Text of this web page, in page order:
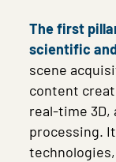
The first
scientific
scene
content
real-time 3D,
processing.